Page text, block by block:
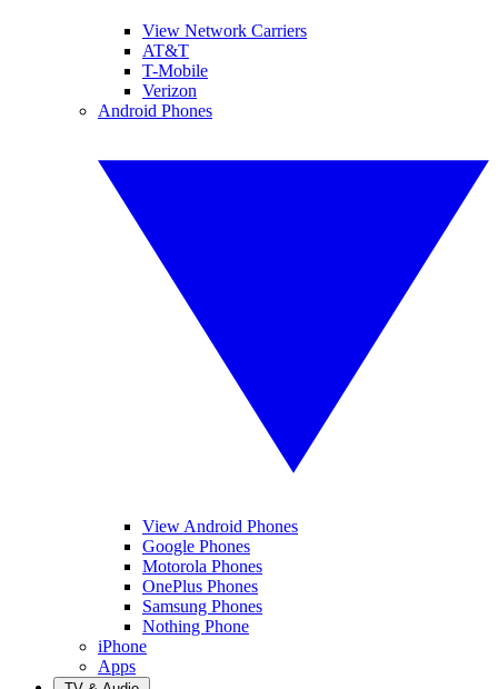
View Network Carriers
AT&T
T-Mobile
Verizon
Android Phones
View Android Phones
Google Phones
Motorola Phones
OnePlus Phones
Samsung Phones
Nothing Phone
iPhone
Apps